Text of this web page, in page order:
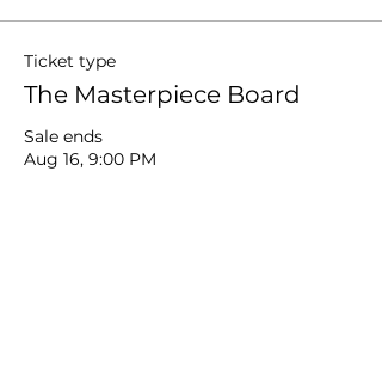
Ticket type
The Masterpiece Board
Sale ends
Aug 16, 9:00 PM